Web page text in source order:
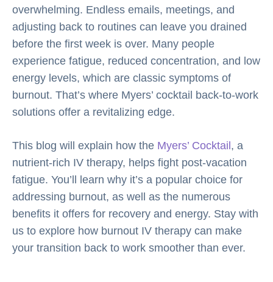
overwhelming. Endless emails, meetings, and
adjusting back to routines can leave you drained
before the first week is over. Many people
experience fatigue, reduced concentration, and low
energy levels, which are classic symptoms of
burnout. That’s where Myers’ cocktail back-to-work
solutions offer a revitalizing edge.
This blog will explain how the Myers’ Cocktail , a
nutrient-rich IV therapy, helps fight post-vacation
fatigue. You’ll learn why it’s a popular choice for
addressing burnout, as well as the numerous
benefits it offers for recovery and energy. Stay with
us to explore how burnout IV therapy can make
your transition back to work smoother than ever.